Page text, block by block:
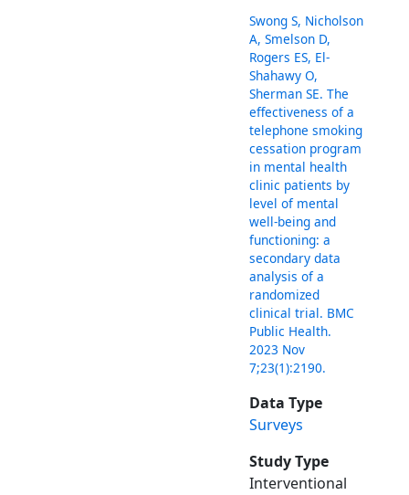
Swong S, Nicholson
A, Smelson D,
Rogers ES, El-
Shahawy O,
Sherman SE. The
effectiveness of a
telephone smoking
cessation program
in mental health
clinic patients by
level of mental
well-being and
functioning: a
secondary data
analysis of a
randomized
clinical trial. BMC
Public Health.
2023 Nov
7;23(1):2190.
Data Type
Surveys
Study Type
Interventional